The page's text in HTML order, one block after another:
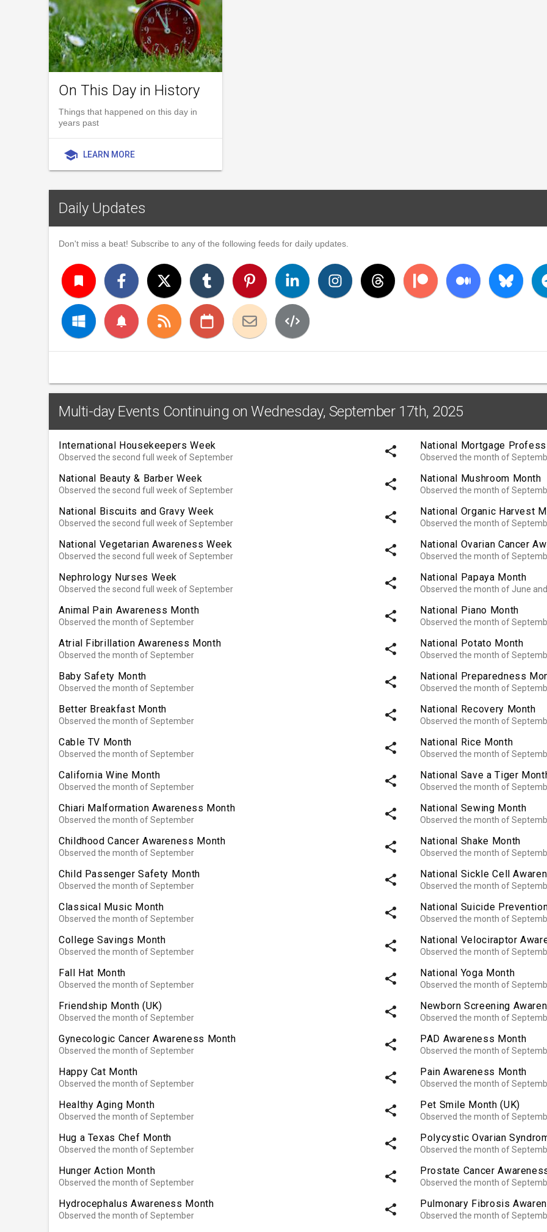
On This Day in History
Things that happened on this day in
years past
school LEARN MORE
Daily Updates
Don't miss a beat! Subscribe to any of the following feeds for daily updates.
turned_in
notifications
Multi-day Events Continuing on Wednesday, September 17th, 2025
International Housekeepers Week
Observed the second full week of September share
National Beauty & Barber Week
Observed the second full week of September share
National Biscuits and Gravy Week
Observed the second full week of September share
National Vegetarian Awareness Week
Observed the second full week of September share
Nephrology Nurses Week
Observed the second full week of September share
Animal Pain Awareness Month
Observed the month of September share
Atrial Fibrillation Awareness Month
Observed the month of September share
Baby Safety Month
Observed the month of September share
Better Breakfast Month
Observed the month of September share
Cable TV Month
Observed the month of September share
California Wine Month
Observed the month of September share
Chiari Malformation Awareness Month
Observed the month of September share
Childhood Cancer Awareness Month
Observed the month of September share
Child Passenger Safety Month
Observed the month of September share
Classical Music Month
Observed the month of September share
College Savings Month
Observed the month of September share
Fall Hat Month
Observed the month of September share
Friendship Month (UK)
Observed the month of September share
Gynecologic Cancer Awareness Month
Observed the month of September share
Happy Cat Month
Observed the month of September share
Healthy Aging Month
Observed the month of September share
Hug a Texas Chef Month
Observed the month of September share
Hunger Action Month
Observed the month of September share
Hydrocephalus Awareness Month
Observed the month of September share
National Mortgage
Observed the month of
National Mushroom Month
Observed the month of
National Organic Harvest
Observed the month of
National Ovarian Cancer
Observed the month of
National Papaya Month
Observed the month of June
National Piano Month
Observed the month of
National Potato Month
Observed the month of
National Preparedness
Observed the month of
National Recovery Month
Observed the month of
National Rice Month
Observed the month of
National Save a Tiger
Observed the month of
National Sewing Month
Observed the month of
National Shake Month
Observed the month of
National Sickle Cell
Observed the month of
National Suicide
Observed the month of
National Velociraptor
Observed the month of
National Yoga Month
Observed the month of
Newborn Screening
Observed the month of
PAD Awareness Month
Observed the month of
Pain Awareness Month
Observed the month of
Pet Smile Month (UK)
Observed the month of
Polycystic Ovarian
Observed the month of
Prostate Cancer
Observed the month of
Pulmonary Fibrosis
Observed the month of